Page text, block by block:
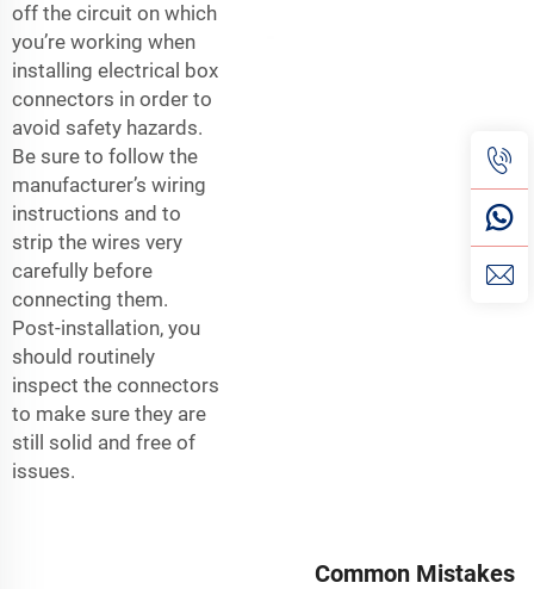
off the circuit on which
you’re working when
installing electrical box
connectors in order to
avoid safety hazards.
Be sure to follow the
manufacturer’s wiring
instructions and to
strip the wires very
carefully before
connecting them.
Post-installation, you
should routinely
inspect the connectors
to make sure they are
still solid and free of
issues.
Common Mistakes